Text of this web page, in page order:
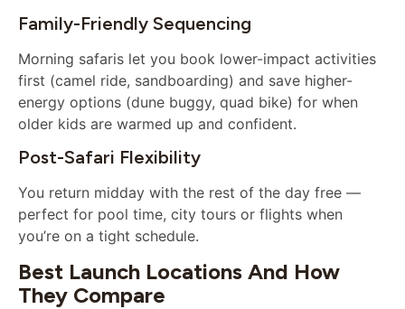
Family-Friendly Sequencing
Morning safaris let you book lower-impact activities
first (camel ride, sandboarding) and save higher-
energy options (dune buggy, quad bike) for when
older kids are warmed up and confident.
Post-Safari Flexibility
You return midday with the rest of the day free —
perfect for pool time, city tours or flights when
you’re on a tight schedule.
Best Launch Locations And How
They Compare